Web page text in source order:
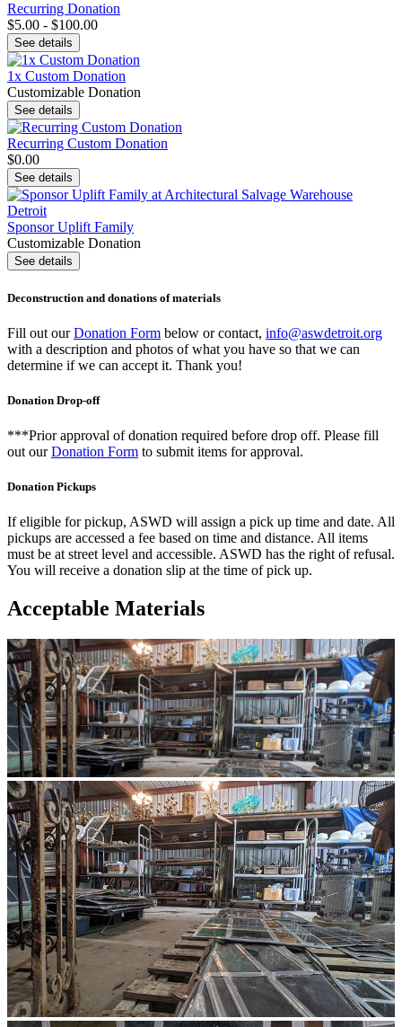
Recurring Donation
$5.00 - $100.00
See details
1x Custom Donation
Customizable Donation
See details
Recurring Custom Donation
$0.00
See details
Sponsor Uplift Family
Customizable Donation
See details
Deconstruction and donations of materials
Fill out ourDonation Form below or contact, info@aswdetroit.org
with a description and photos of what you have so that we can
determine if we can accept it. Thank you!
Donation Drop-off
***Prior approval of donation required before drop off. Please fill
out ourDonation Form to submit items for approval.
Donation Pickups
If eligible for pickup, ASWD will assign a pick up time and date. All
pickups are accessed a fee based on time and distance. All items
must be at street level and accessible. ASWD has the right of refusal.
You will receive a donation slip at the time of pick up.
Acceptable Materials